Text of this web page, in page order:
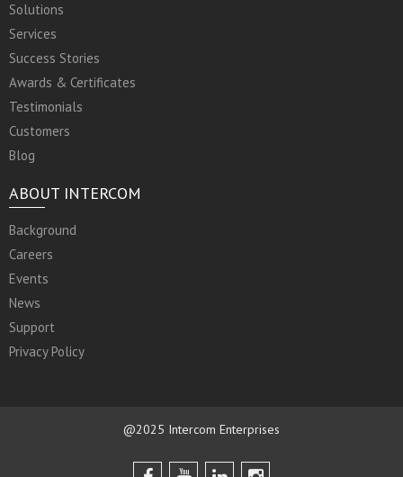
Solutions
Services
Success Stories
Awards & Certificates
Testimonials
Customers
Blog
ABOUT INTERCOM
Background
Careers
Events
News
Support
Privacy Policy
@2025 Intercom Enterprises